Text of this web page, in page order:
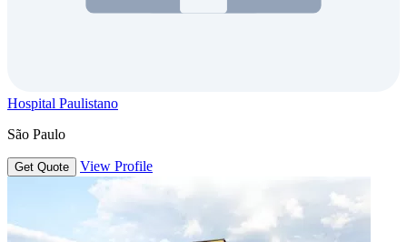
Hospital Paulistano
São Paulo
Get Quote View Profile